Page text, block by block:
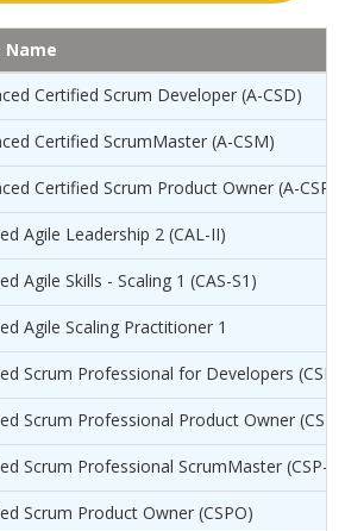
Name
Certified Scrum Developer (A-CSD)
Certified ScrumMaster (A-CSM)
Certified Scrum Product Owner (A-
Agile Leadership 2 (CAL-II)
Agile Skills - Scaling 1 (CAS-S1)
Agile Scaling Practitioner 1
Scrum Professional for Developers (CSP-
Scrum Professional Product Owner (CSP-
Scrum Professional ScrumMaster (CSP-
Scrum Product Owner (CSPO)